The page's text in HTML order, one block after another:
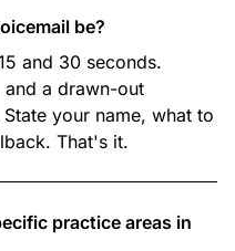
be?
and 30 seconds.
and a drawn-out
your name, what to
That's it.
practice areas in